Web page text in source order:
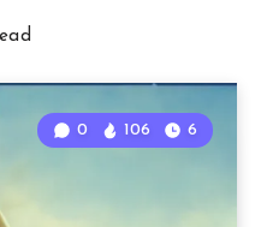
0 106 6